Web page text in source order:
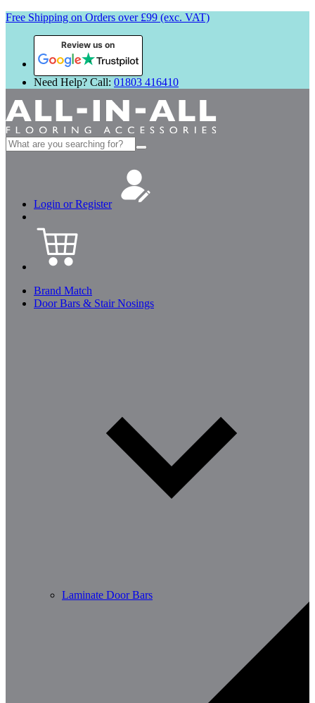
Free Shipping on Orders over £99 (exc. VAT)
Review us on
Need Help? Call: 01803 416410
Search
for:
Login or Register
Brand Match
Door Bars & Stair Nosings
Laminate Door Bars